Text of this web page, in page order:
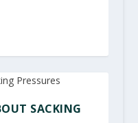
SACKING